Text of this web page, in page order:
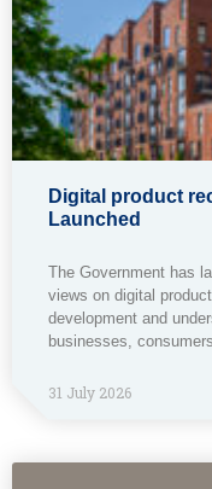
Digital product
Launched
The Government has
views on digital
development and
businesses,
31 July 2026